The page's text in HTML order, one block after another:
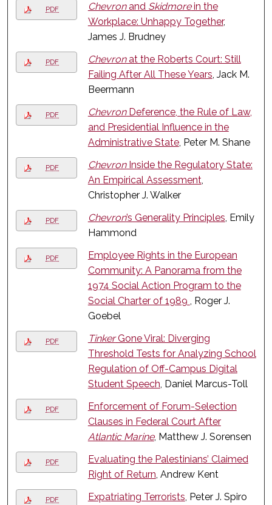
PDF Chevronand Skidmorein the
Workplace: Unhappy Together,
James J. Brudney
PDF Chevronat the Roberts Court: Still
Failing After All These Years, Jack M.
Beermann
PDF ChevronDeference, the Rule of Law,
and Presidential Influence in the
Administrative State, Peter M. Shane
PDF ChevronInside the Regulatory State:
An Empirical Assessment,
Christopher J. Walker
PDF Chevron’s Generality Principles, Emily
Hammond
PDF
Employee Rights in the European
Community: A Panorama from the
1974 Social Action Program to the
Social Charter of 1989 , Roger J.
Goebel
PDF TinkerGone Viral: Diverging
Threshold Tests for Analyzing School
Regulation of Off-Campus Digital
Student Speech, Daniel Marcus-Toll
PDF
Enforcement of Forum-Selection
Clauses in Federal Court After
Atlantic Marine, Matthew J. Sorensen
PDF
Evaluating the Palestinians’ Claimed
Right of Return, Andrew Kent
PDF Expatriating Terrorists, Peter J. Spiro